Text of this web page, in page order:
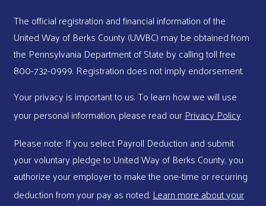
The official registration and financial information of the
United Way of Berks County (UWBC) may be obtained from
the Pennsylvania Department of State by calling toll free
800-732-0999. Registration does not imply endorsement.
Your privacy is important to us. To learn how we will use
your personal information, please read our Privacy Policy
Please note: If you select Payroll Deduction and submit
your voluntary pledge to United Way of Berks County, you
authorize your employer to make the one-time or recurring
deduction from your pay as noted. Learn more about your